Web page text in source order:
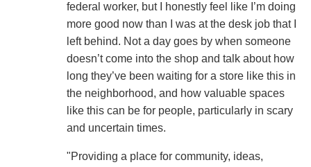
federal worker, but I honestly feel like I’m doing
more good now than I was at the desk job that I
left behind. Not a day goes by when someone
doesn’t come into the shop and talk about how
long they’ve been waiting for a store like this in
the neighborhood, and how valuable spaces
like this can be for people, particularly in scary
and uncertain times.
"Providing a place for community, ideas,